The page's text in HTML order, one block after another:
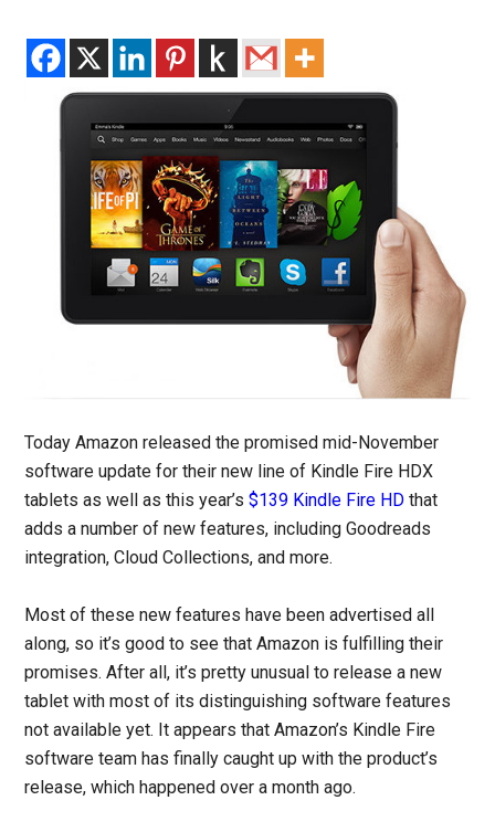
Today Amazon released the promised mid-November
software update for their new line of Kindle Fire HDX
tablets as well as this year’s$139 Kindle Fire HD that
adds a number of new features, including Goodreads
integration, Cloud Collections, and more.
Most of these new features have been advertised all
along, so it’s good to see that Amazon is fulfilling their
promises. After all, it’s pretty unusual to release a new
tablet with most of its distinguishing software features
not available yet. It appears that Amazon’s Kindle Fire
software team has finally caught up with the product’s
release, which happened over a month ago.